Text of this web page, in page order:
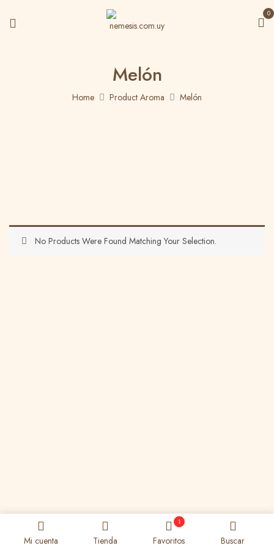
0
Mi cuenta Tienda
1
Favoritos Buscar
Melón
Home Product Aroma Melón
No Products Were Found Matching Your Selection.